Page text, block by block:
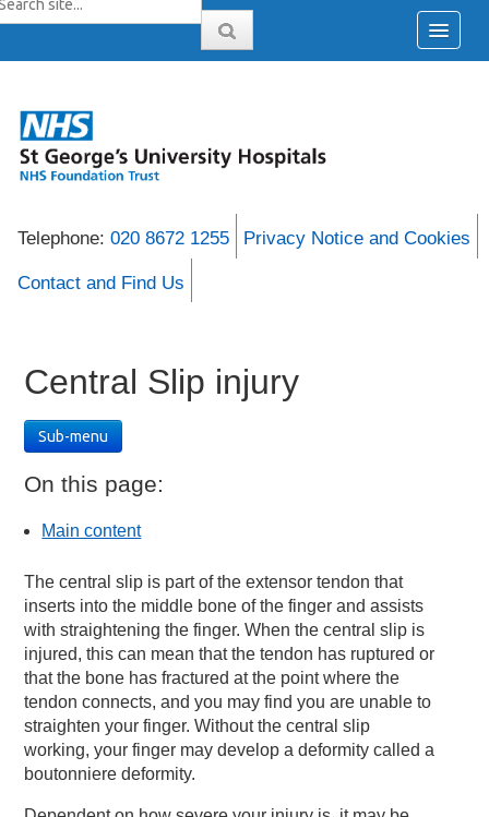
Telephone: 020 8672 1255 Privacy Notice and Cookies
Contact and Find Us
Central Slip injury
Sub-menu
On this page:
Main content
The central slip is part of the extensor tendon that
inserts into the middle bone of the finger and assists
with straightening the finger. When the central slip is
injured, this can mean that the tendon has ruptured or
that the bone has fractured at the point where the
tendon connects, and you may find you are unable to
straighten your finger. Without the central slip
working, your finger may develop a deformity called a
boutonniere deformity.